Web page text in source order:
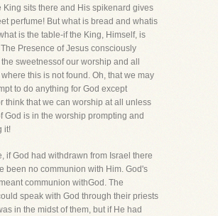
King sits there and His spikenard gives
perfume! But what is bread and whatis
is the table-if the King, Himself, is
Presence of Jesus consciously
sweetnessof our worship and all
this is not found. Oh, that we may
to do anything for God except
think that we can worship at all unless
God is in the worship prompting and
it!
if God had withdrawn from Israel there
been no communion with Him. God's
communion withGod. The
speak with God through their priests
in the midst of them, but if He had